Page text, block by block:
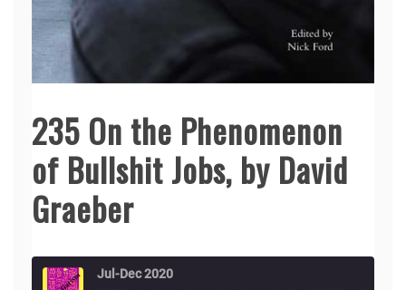
235 On the Phenomenon
of Bullshit Jobs, by David
Graeber
Jul-Dec 2020